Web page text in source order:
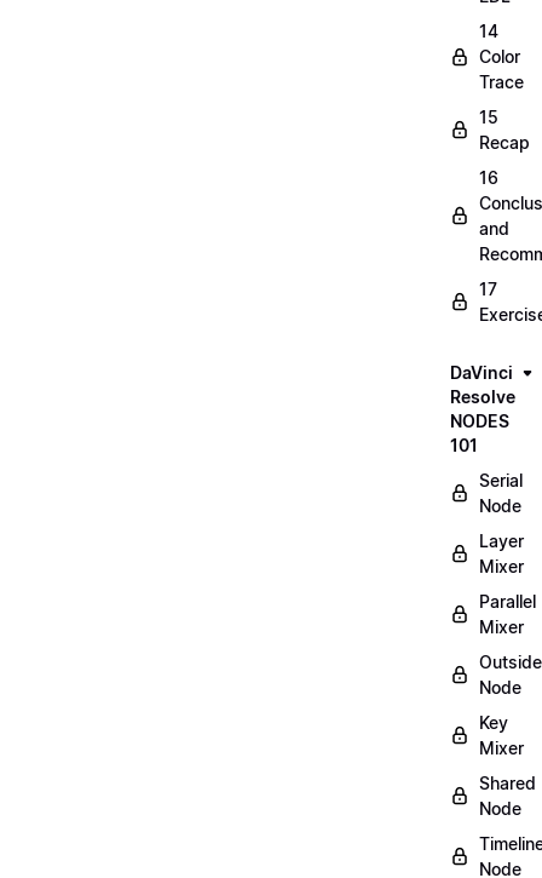
14
Color
Trace
15
Recap
16
and
17
DaVinci
Resolve
NODES
101
Serial
Node
Layer
Mixer
Parallel
Mixer
Outside
Node
Key
Mixer
Shared
Node
Node